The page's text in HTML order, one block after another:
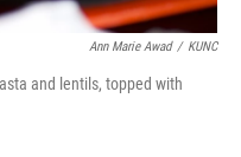
Ann Marie Awad / KUNC
and lentils, topped with